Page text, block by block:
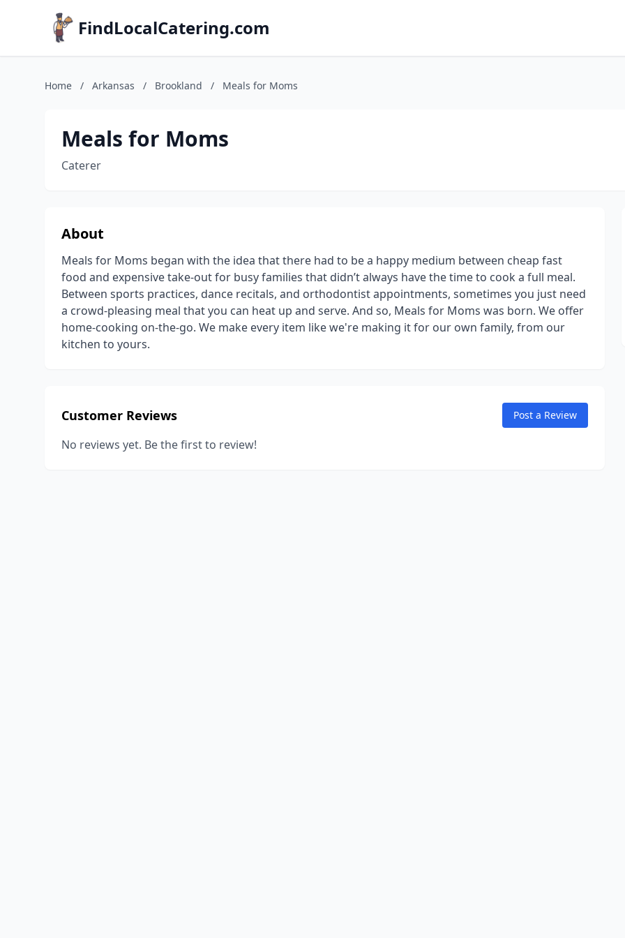
FindLocalCatering.com
Home / Arkansas / Brookland / Meals for Moms
Meals for Moms
Caterer
About
Meals for Moms began with the idea that there had to be a happy medium between cheap fast
food and expensive take-out for busy families that didn’t always have the time to cook a full meal.
Between sports practices, dance recitals, and orthodontist appointments, sometimes you just need
a crowd-pleasing meal that you can heat up and serve. And so, Meals for Moms was born. We offer
home-cooking on-the-go. ​We make every item like we're making it for our own family, from our
kitchen to yours.
Customer Reviews Post a Review
No reviews yet. Be the first to review!